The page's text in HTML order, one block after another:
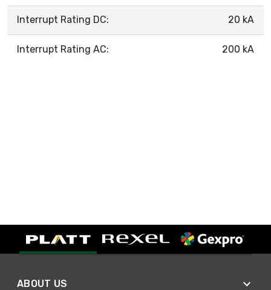
Interrupt Rating DC: 20 kA
Interrupt Rating AC: 200 kA
ABOUT US